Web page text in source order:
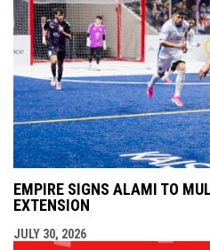
EMPIRE SIGNS ALAMI TO
EXTENSION
JULY 30, 2026